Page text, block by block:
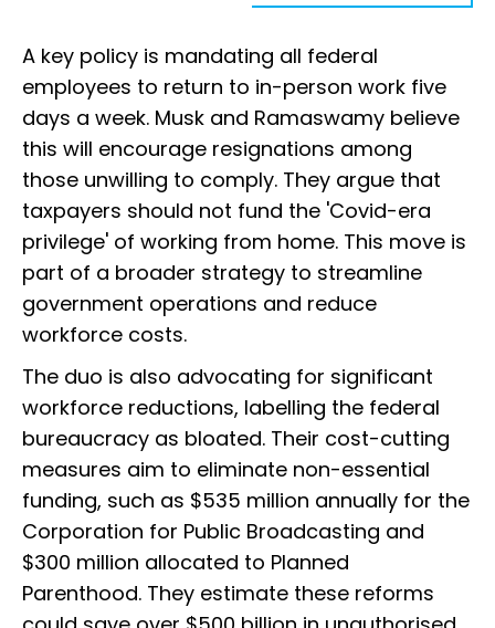
A key policy is mandating all federal
employees to return to in-person work five
days a week. Musk and Ramaswamy believe
this will encourage resignations among
those unwilling to comply. They argue that
taxpayers should not fund the 'Covid-era
privilege' of working from home. This move is
part of a broader strategy to streamline
government operations and reduce
workforce costs.
The duo is also advocating for significant
workforce reductions, labelling the federal
bureaucracy as bloated. Their cost-cutting
measures aim to eliminate non-essential
funding, such as $535 million annually for the
Corporation for Public Broadcasting and
$300 million allocated to Planned
Parenthood. They estimate these reforms